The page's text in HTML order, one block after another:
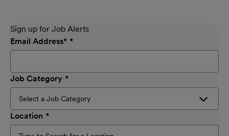
Sign up for Job Alerts
Email Address*
Job Category
Location